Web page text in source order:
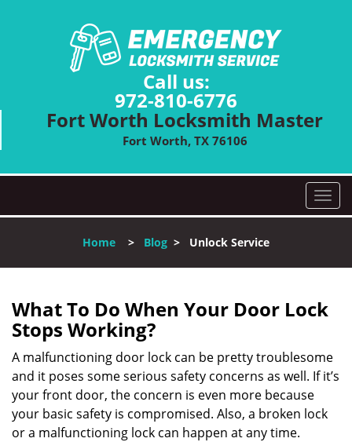
Call us:
972-810-6776
Fort Worth Locksmith Master
Fort Worth, TX 76106
T
o
l
a
i
g
t
i
Home > Blog > Unlock Service
What To Do When Your Door Lock
Stops Working?
A malfunctioning door lock can be pretty troublesome
and it poses some serious safety concerns as well. If it’s
your front door, the concern is even more because
your basic safety is compromised. Also, a broken lock
or a malfunctioning lock can happen at any time.